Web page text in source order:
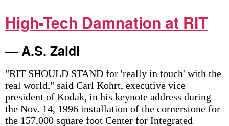
High-Tech Damnation at RIT
— A.S. Zaidi
"RIT SHOULD STAND for 'really in touch' with the
real world," said Carl Kohrt, executive vice
president of Kodak, in his keynote address during
the Nov. 14, 1996 installation of the cornerstone for
the 157,000 square foot Center for Integrated